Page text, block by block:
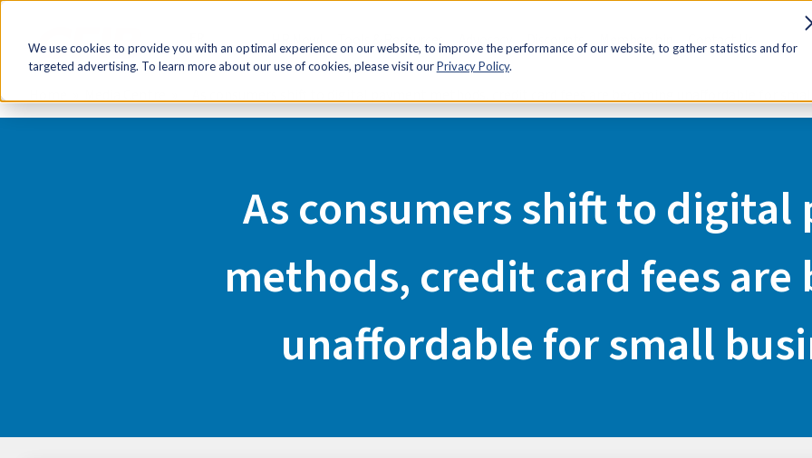
We use cookies to provide you with an optimal experience on our website, to improve the performance of our website, to gather statistics and for
targeted advertising. To learn more about our use of cookies, please visit ourPrivacy Policy.
HR Now! Tools & Resources Advocacy Discounts Membership Contact Us
As consumers shift to digital payment methods, credit card fees are becoming unaffordable for
As consumers shift to digital
methods, credit card fees are
unaffordable for small